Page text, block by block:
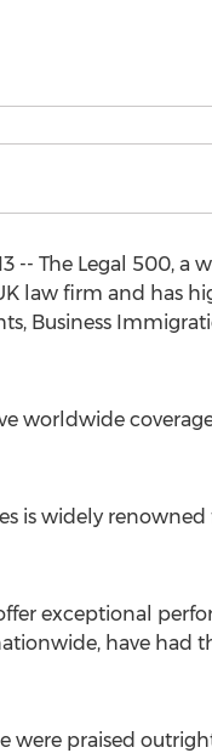
-- The Legal 500,
law firm and has
Business
worldwide
is widely
exceptional
have had
were praised